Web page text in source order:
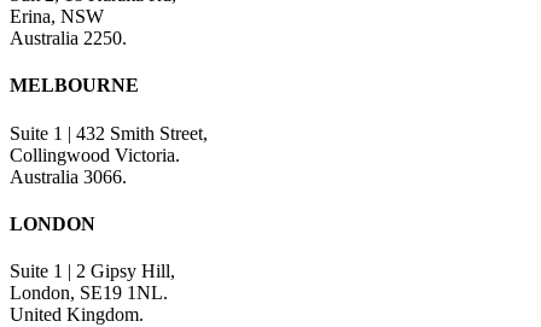
Erina, NSW
Australia 2250.
MELBOURNE
Suite 1 | 432 Smith Street,
Collingwood Victoria.
Australia 3066.
LONDON
Suite 1 | 2 Gipsy Hill,
London, SE19 1NL.
United Kingdom.